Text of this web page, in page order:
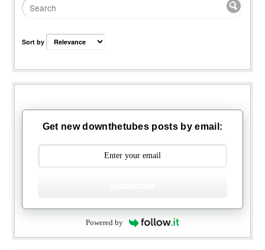
Sort by
Get new downthetubes posts by email:
Powered by